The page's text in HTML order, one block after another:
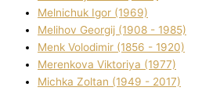
Melnichuk Іgor (1969)
Melіhov Georgіj (1908 - 1985)
Menk Volodimir (1856 - 1920)
Merenkova Vіktorіya (1977)
Michka Zoltan (1949 - 2017)